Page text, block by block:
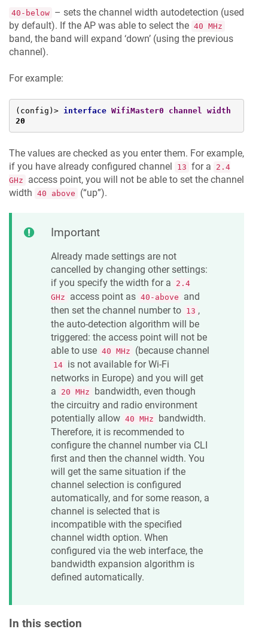
40-below – sets the channel width autodetection (used
by default). If the AP was able to select the 40 MHz
band, the band will expand ‘down’ (using the previous
channel).
For example:
(config)> interface WifiMaster0 channel
width
20
The values are checked as you enter them. For example,
if you have already configured channel
13 for a
2.4
GHz
access point, you will not be able to set the channel
width 40 above (“up”).
Important
Already made settings are not
cancelled by changing other settings:
if you specify the width for a
2.4
GHz
access point as 40-above
and
then set the channel number to 13 ,
the auto-detection algorithm will be
triggered: the access point will not be
able to use 40 MHz (because channel
14 is not available for Wi-Fi
networks in Europe) and you will get
a
20 MHz
bandwidth, even though
the circuitry and radio environment
potentially allow 40 MHz
bandwidth.
Therefore, it is recommended to
configure the channel number via CLI
first and then the channel width. You
will get the same situation if the
channel selection is configured
automatically, and for some reason, a
channel is selected that is
incompatible with the specified
channel width option. When
configured via the web interface, the
bandwidth expansion algorithm is
defined automatically.
In this section